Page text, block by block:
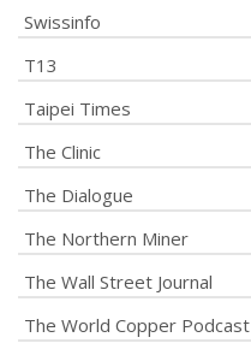
Swissinfo
T13
Taipei Times
The Clinic
The Dialogue
The Northern Miner
The Wall Street Journal
The World Copper Podcast